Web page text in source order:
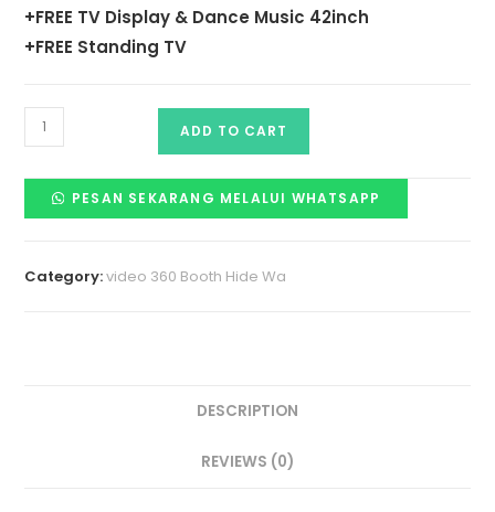
+FREE TV Display & Dance Music 42inch
+FREE Standing TV
ADD TO CART
PESAN SEKARANG MELALUI WHATSAPP
Category:video 360 Booth Hide Wa
DESCRIPTION
REVIEWS (0)